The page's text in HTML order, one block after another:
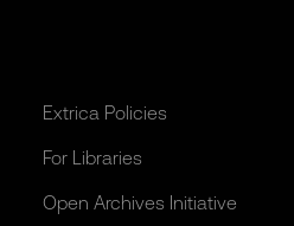
Extrica Policies
For Libraries
Open Archives Initiative